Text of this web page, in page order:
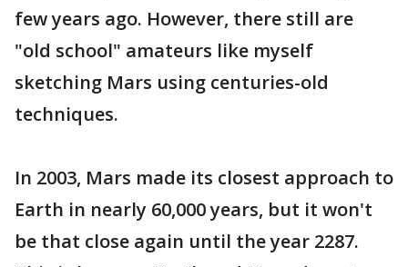
few years ago. However, there still are
"old school" amateurs like myself
sketching Mars using centuries-old
techniques.
In 2003, Mars made its closest approach to
Earth in nearly 60,000 years, but it won't
be that close again until the year 2287.